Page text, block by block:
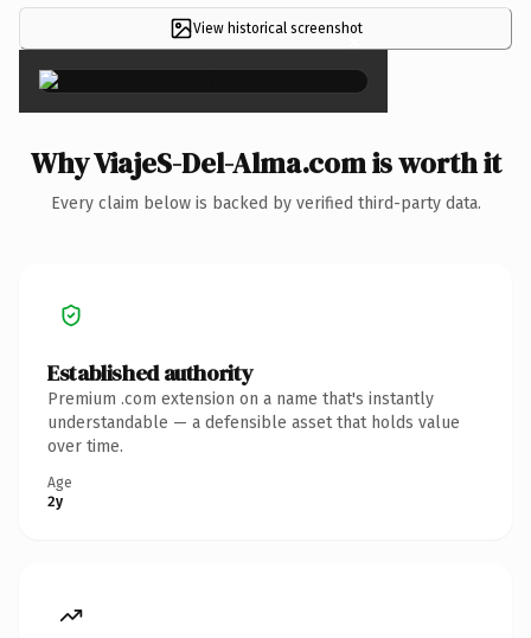
View historical screenshot
×
Why ViajeS-Del-Alma.com is worth it
Every claim below is backed by verified third-party data.
Established authority
Premium .com extension on a name that's instantly
understandable — a defensible asset that holds value
over time.
Age
2y